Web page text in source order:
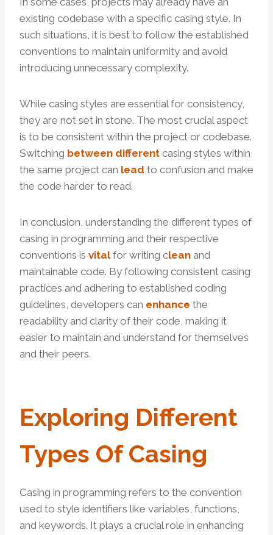
existing codebase with a specific casing style. In
such situations, it is best to follow the established
conventions to maintain uniformity and avoid
introducing unnecessary complexity.
While casing styles are essential for consistency,
they are not set in stone. The most crucial aspect
is to be consistent within the project or codebase.
Switching between different casing styles within
the same project can lead to confusion and make
the code harder to read.
In conclusion, understanding the different types of
casing in programming and their respective
conventions is vitalfor writing clean and
maintainable code. By following consistent casing
practices and adhering to established coding
guidelines, developers can enhance the
readability and clarity of their code, making it
easier to maintain and understand for themselves
and their peers.
Exploring Different
Types Of Casing
Casing in programming refers to the convention
used to style identifiers like variables, functions,
and keywords. It plays a crucial role in enhancing